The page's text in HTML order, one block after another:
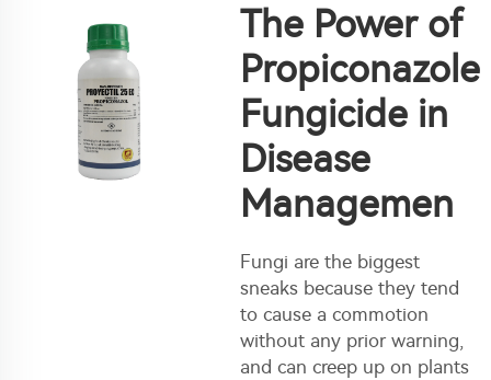
The Power of
Propiconazole
Fungicide in
Disease
Managemen
Fungi are the biggest
sneaks because they tend
to cause a commotion
without any prior warning,
and can creep up on plants